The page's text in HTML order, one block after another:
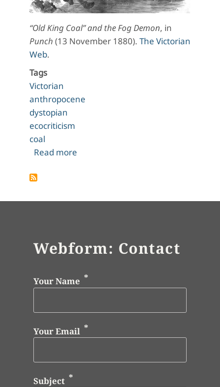
“Old King Coal” and the Fog Demon, in
Punch (13 November 1880). The Victorian
Web.
Tags
Victorian
anthropocene
dystopian
ecocriticism
coal
Read moreabout Editorial Introduction
Webform: Contact
Your Name
Your Email
Subject